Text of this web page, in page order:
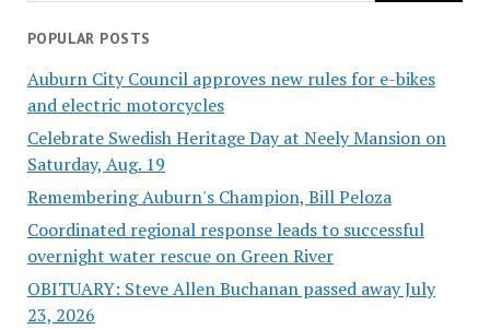
POPULAR POSTS
Auburn City Council approves new rules for e-bikes
and electric motorcycles
Celebrate Swedish Heritage Day at Neely Mansion on
Saturday, Aug. 19
Remembering Auburn's Champion, Bill Peloza
Coordinated regional response leads to successful
overnight water rescue on Green River
OBITUARY: Steve Allen Buchanan passed away July
23, 2026